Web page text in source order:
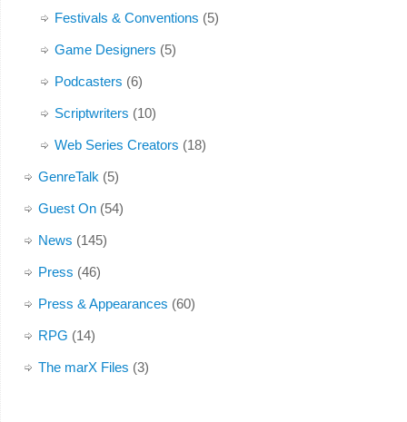
Festivals & Conventions (5)
Game Designers (5)
Podcasters (6)
Scriptwriters (10)
Web Series Creators (18)
GenreTalk (5)
Guest On(54)
News (145)
Press (46)
Press & Appearances (60)
RPG (14)
The marX Files (3)